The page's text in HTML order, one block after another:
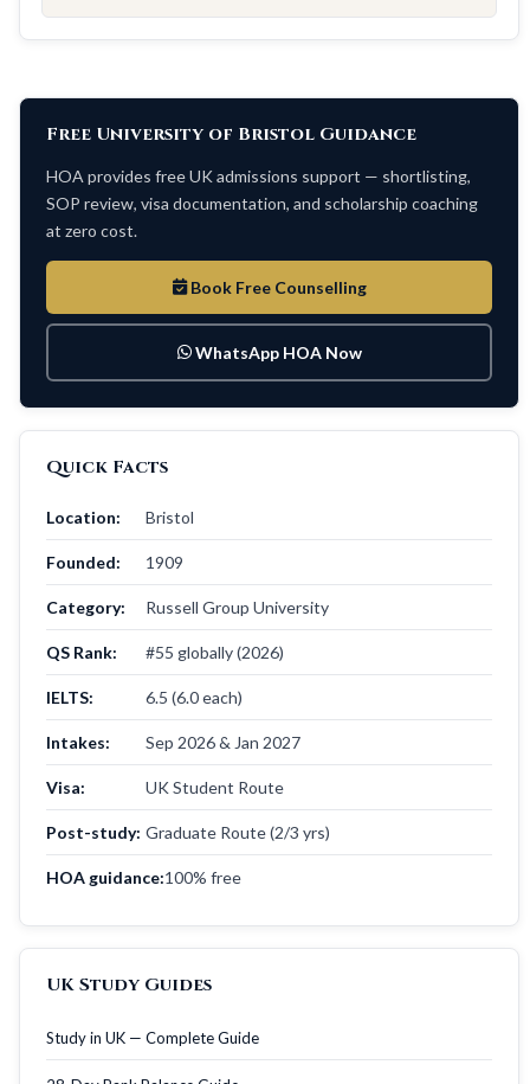
Free University of Bristol Guidance
HOA provides free UK admissions support — shortlisting,
SOP review, visa documentation, and scholarship coaching
at zero cost.
Book Free Counselling
WhatsApp HOA Now
Quick Facts
Location: Bristol
Founded: 1909
Category: Russell Group University
QS Rank: #55 globally (2026)
IELTS: 6.5 (6.0 each)
Intakes: Sep 2026 & Jan 2027
Visa: UK Student Route
Post-study: Graduate Route (2/3 yrs)
HOA guidance:100% free
UK Study Guides
Study in UK — Complete Guide